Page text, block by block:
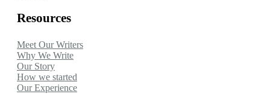
Resources
Meet Our Writers
Why We Write
Our Story
How we started
Our Experience